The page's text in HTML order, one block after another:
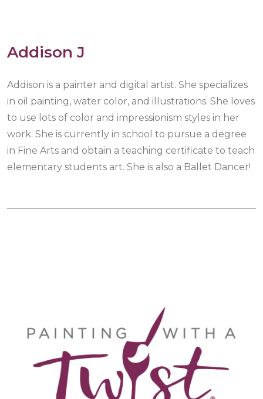
Addison J
Addison is a painter and digital artist. She specializes
in oil painting, water color, and illustrations. She loves
to use lots of color and impressionism styles in her
work. She is currently in school to pursue a degree
in Fine Arts and obtain a teaching certificate to teach
elementary students art. She is also a Ballet Dancer!